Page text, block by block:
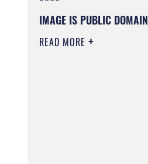
IMAGE IS PUBLIC DOMAIN
READ MORE